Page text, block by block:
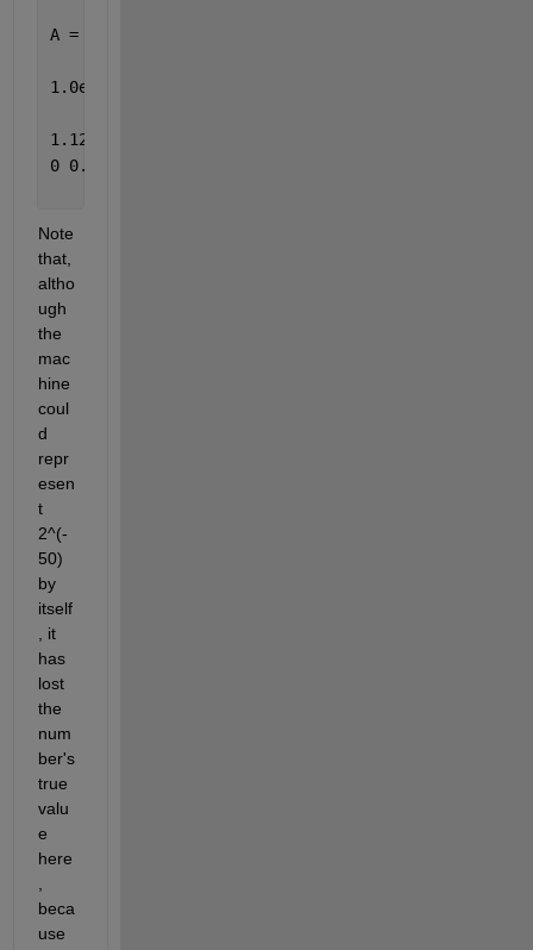
A =
1.0e+015 *
1.12589990684262 0
0 0.00000000000000
Note
that,
altho
ugh
the
mac
hine
coul
d
repr
esen
t
2^(-
50)
by
itself
, it
has
lost
the
num
ber's
true
valu
e
here
beca
use